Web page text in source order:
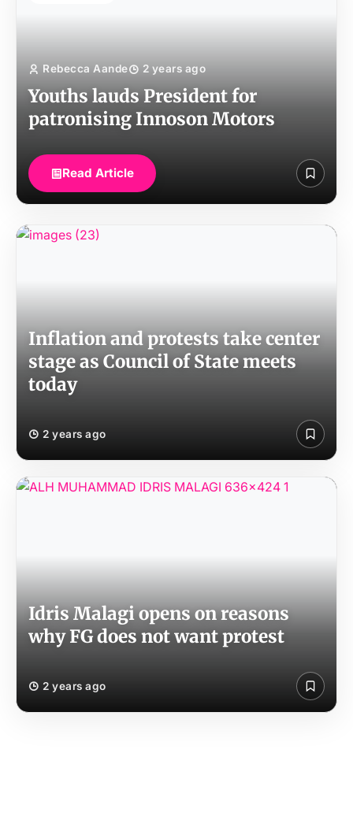
Rebecca Aande 2 years ago
Youths lauds President for
patronising Innoson Motors
Read Article
Inflation and protests take center
stage as Council of State meets
today
2 years ago
Idris Malagi opens on reasons
why FG does not want protest
2 years ago